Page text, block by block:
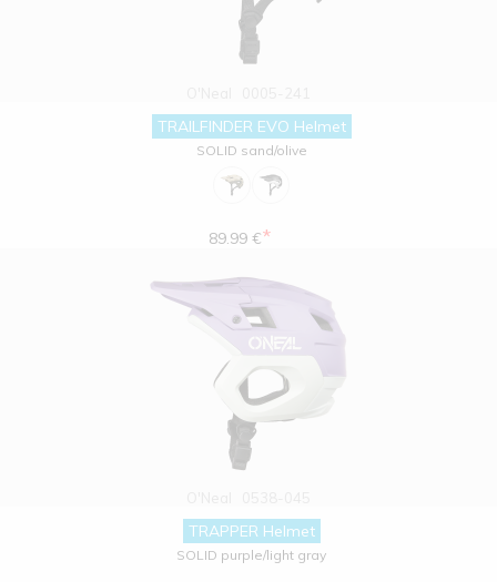
TRAILFINDER EVO Helmet
SOLID sand/olive
89.99 €*
TRAPPER Helmet
SOLID purple/light gray